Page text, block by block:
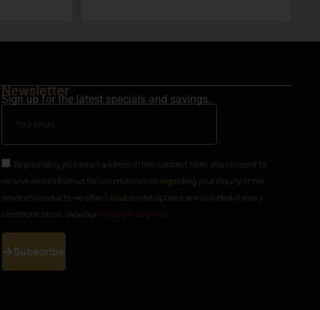
Newsletter
Sign up for the latest specials and savings.
By providing your email address in this contact form, you consent to
receive emails from us for communication regarding your inquiry or the
services/products we offer. Unsubscribe options are included in every
communication. View our Privacy Policy Here
Subscribe